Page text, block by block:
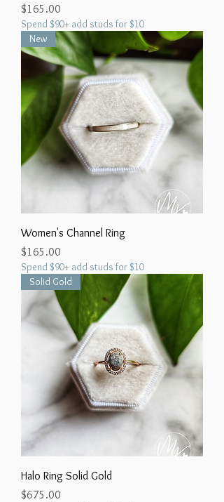
Price
$165.00
Spend $90+ add studs for $10
New
Women's Channel Ring
Price
$165.00
Spend $90+ add studs for $10
Solid Gold
Halo Ring Solid Gold
Price
$675.00